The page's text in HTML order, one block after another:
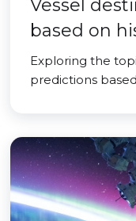
Vessel
based on
Exploring the
predictions